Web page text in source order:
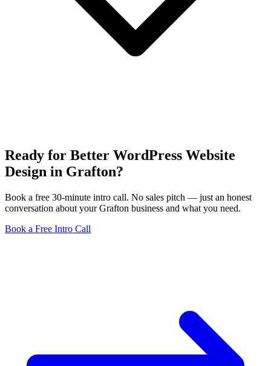
Ready for Better WordPress Website
Design in Grafton?
Book a free 30-minute intro call. No sales pitch — just an honest
conversation about your Grafton business and what you need.
Book a Free Intro Call